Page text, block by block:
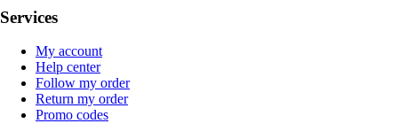
Services
My account
Help center
Follow my order
Return my order
Promo codes